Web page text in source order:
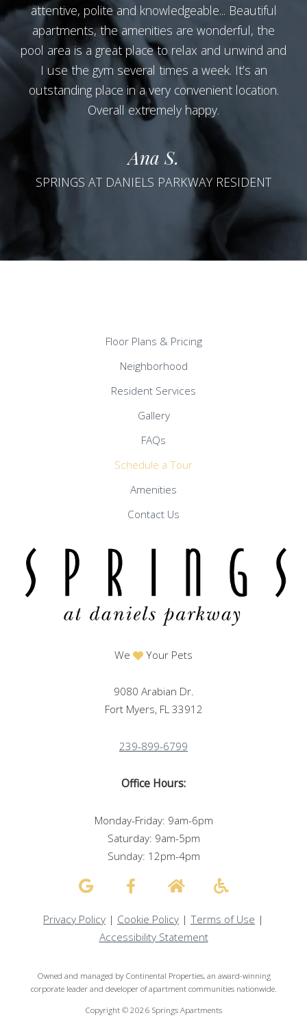
attentive, polite and knowledgeable... Beautiful
apartments, the amenities are wonderful, the
pool area is a great place to relax and unwind and
I use the gym several times a week. It’s an
outstanding place in a very convenient location.
Overall extremely happy.
Ana S.
SPRINGS AT DANIELS PARKWAY RESIDENT
Floor Plans & Pricing
Neighborhood
Resident Services
Gallery
FAQs
Schedule a Tour
Amenities
Contact Us
We Your Pets
9080 Arabian Dr.
Fort Myers, FL 33912
239-899-6799
Office Hours:
Monday-Friday: 9am-6pm
Saturday: 9am-5pm
Sunday: 12pm-4pm
Privacy Policy | Cookie Policy | Terms of Use |
Accessibility Statement
Owned and managed by Continental Properties, an award-winning
corporate leader and developer of apartment communities nationwide.
Copyright © 2026 Springs Apartments